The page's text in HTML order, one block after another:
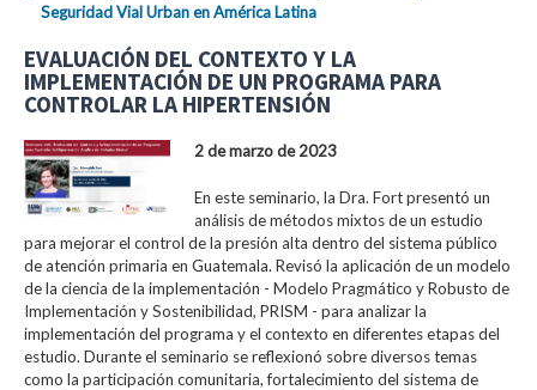
Seguridad Vial Urban en América Latina
EVALUACIÓN DEL CONTEXTO Y LA
IMPLEMENTACIÓN DE UN PROGRAMA PARA
CONTROLAR LA HIPERTENSIÓN
2 de marzo de 2023
En este seminario, la Dra. Fort presentó un
análisis de métodos mixtos de un estudio
para mejorar el control de la presión alta dentro del sistema público
de atención primaria en Guatemala. Revisó la aplicación de un modelo
de la ciencia de la implementación - Modelo Pragmático y Robusto de
Implementación y Sostenibilidad, PRISM - para analizar la
implementación del programa y el contexto en diferentes etapas del
estudio. Durante el seminario se reflexionó sobre diversos temas
como la participación comunitaria, fortalecimiento del sistema de